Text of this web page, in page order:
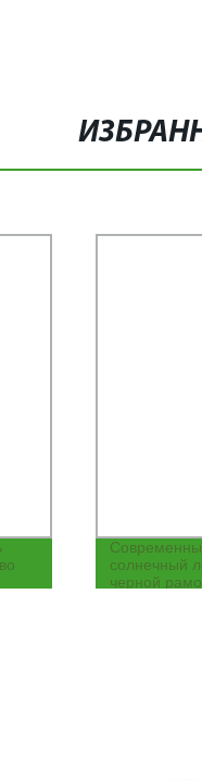
солнечный
черной